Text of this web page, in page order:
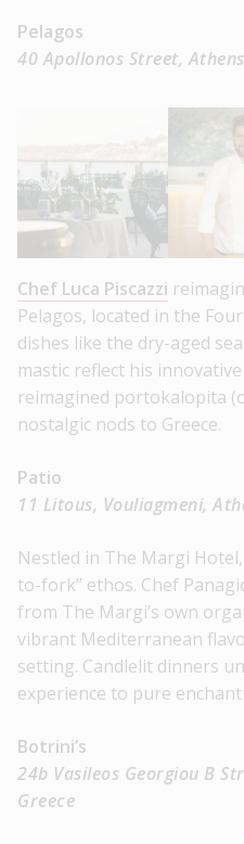
Pelagos
40 Apollonos Street,
Chef Luca Piscazzi
Pelagos, located in the
dishes like the dry-aged
mastic reflect his
reimagined portokalopita
nostalgic nods to Greece.
Patio
11 Litous, Vouliagmeni,
Nestled in The Margi
to-fork” ethos. Chef
from The Margi’s own
vibrant Mediterranean
setting. Candlelit dinners
experience to pure
Botrini’s
24b Vasileos Georgiou B
Greece